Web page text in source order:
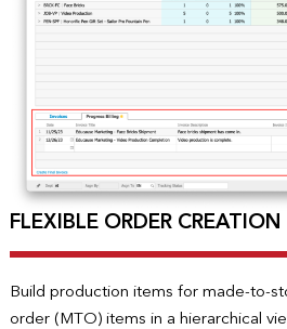
FLEXIBLE ORDER CREATION
Build production items for made-to-
order (MTO) items in a hierarchical